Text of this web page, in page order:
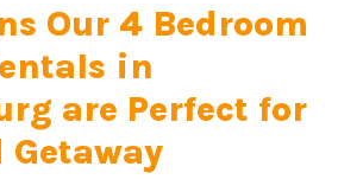
Our 4 Bedroom
in
are Perfect for
Getaway